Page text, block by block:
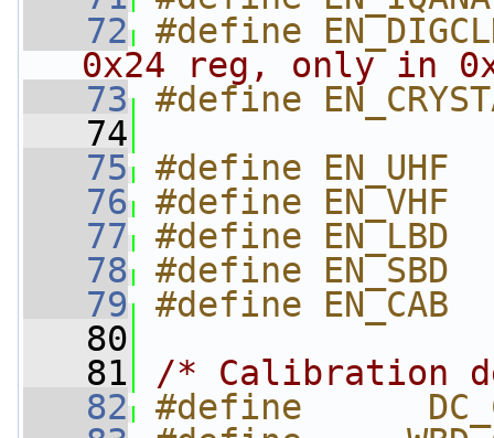
   72
#define
0x24 reg, only in
   73
#define
   74
   75
#define
   76
#define
   77
#define
   78
#define
   79
#define
   80
   81
/* Calibration
   82
#define